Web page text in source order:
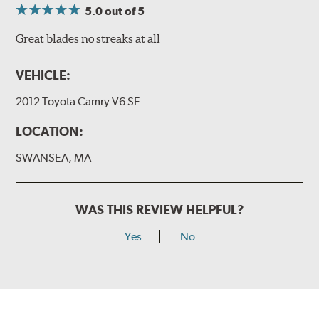
5.0out of 5
Great blades no streaks at all
VEHICLE:
2012 Toyota Camry V6 SE
LOCATION:
SWANSEA, MA
WAS THIS REVIEW HELPFUL?
Yes No